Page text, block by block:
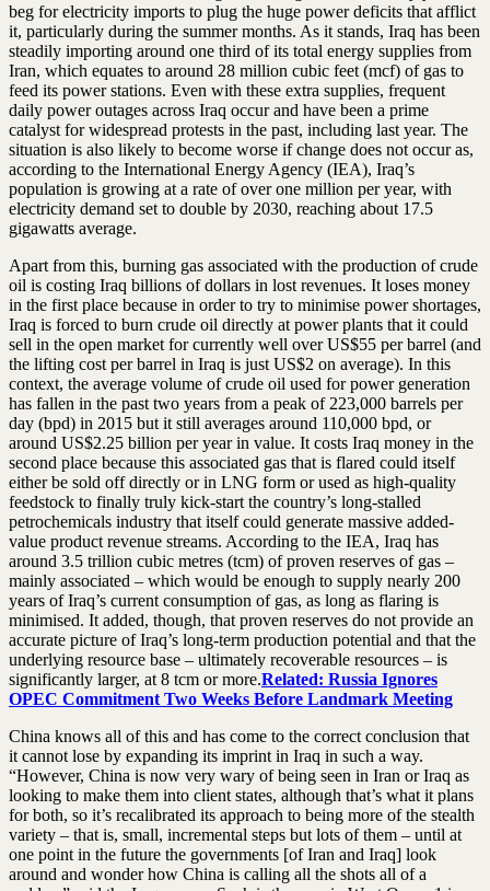
beg for electricity imports to plug the huge power deficits that afflict
it, particularly during the summer months. As it stands, Iraq has been
steadily importing around one third of its total energy supplies from
Iran, which equates to around 28 million cubic feet (mcf) of gas to
feed its power stations. Even with these extra supplies, frequent
daily power outages across Iraq occur and have been a prime
catalyst for widespread protests in the past, including last year. The
situation is also likely to become worse if change does not occur as,
according to the International Energy Agency (IEA), Iraq’s
population is growing at a rate of over one million per year, with
electricity demand set to double by 2030, reaching about 17.5
gigawatts average.
Apart from this, burning gas associated with the production of crude
oil is costing Iraq billions of dollars in lost revenues. It loses money
in the first place because in order to try to minimise power shortages,
Iraq is forced to burn crude oil directly at power plants that it could
sell in the open market for currently well over US$55 per barrel (and
the lifting cost per barrel in Iraq is just US$2 on average). In this
context, the average volume of crude oil used for power generation
has fallen in the past two years from a peak of 223,000 barrels per
day (bpd) in 2015 but it still averages around 110,000 bpd, or
around US$2.25 billion per year in value. It costs Iraq money in the
second place because this associated gas that is flared could itself
either be sold off directly or in LNG form or used as high-quality
feedstock to finally truly kick-start the country’s long-stalled
petrochemicals industry that itself could generate massive added-
value product revenue streams. According to the IEA, Iraq has
around 3.5 trillion cubic metres (tcm) of proven reserves of gas –
mainly associated – which would be enough to supply nearly 200
years of Iraq’s current consumption of gas, as long as flaring is
minimised. It added, though, that proven reserves do not provide an
accurate picture of Iraq’s long-term production potential and that the
underlying resource base – ultimately recoverable resources – is
significantly larger, at 8 tcm or more.Related: Russia Ignores
OPEC Commitment Two Weeks Before Landmark Meeting
China knows all of this and has come to the correct conclusion that
it cannot lose by expanding its imprint in Iraq in such a way.
“However, China is now very wary of being seen in Iran or Iraq as
looking to make them into client states, although that’s what it plans
for both, so it’s recalibrated its approach to being more of the stealth
variety – that is, small, incremental steps but lots of them – until at
one point in the future the governments [of Iran and Iraq] look
around and wonder how China is calling all the shots all of a